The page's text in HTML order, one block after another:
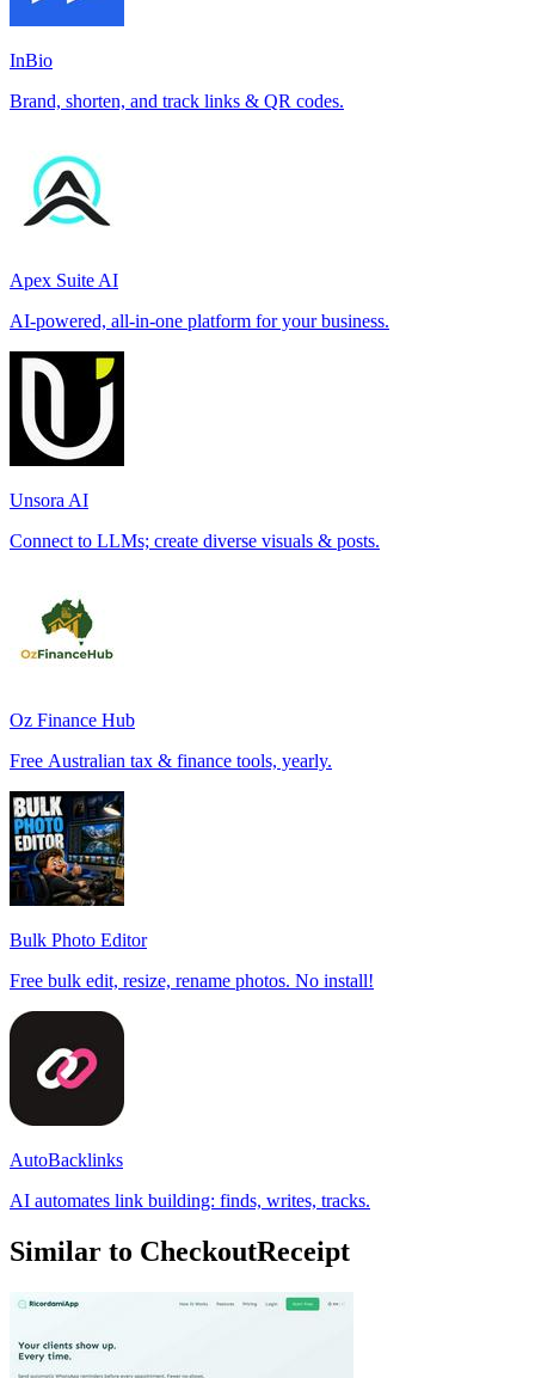
InBio
Brand, shorten, and track links & QR codes.
Apex Suite AI
AI-powered, all-in-one platform for your business.
Unsora AI
Connect to LLMs; create diverse visuals & posts.
Oz Finance Hub
Free Australian tax & finance tools, yearly.
Bulk Photo Editor
Free bulk edit, resize, rename photos. No install!
AutoBacklinks
AI automates link building: finds, writes, tracks.
Similar to CheckoutReceipt